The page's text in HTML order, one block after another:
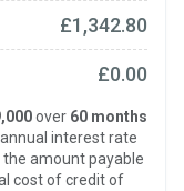
£1,342.80
£0.00
over 60 months
interest rate
amount payable
cost of credit of